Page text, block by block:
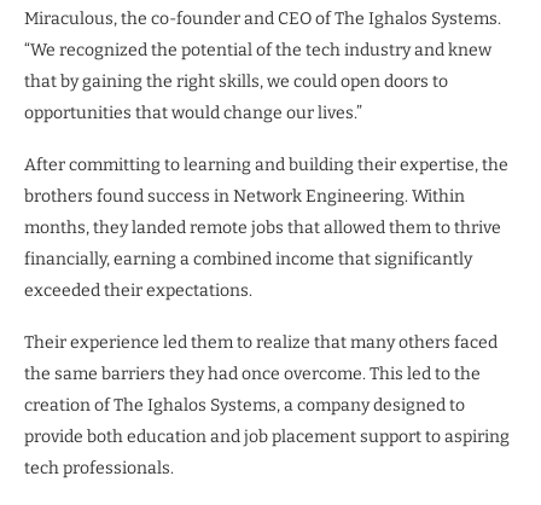
Miraculous, the co-founder and CEO of The Ighalos Systems.
“We recognized the potential of the tech industry and knew
that by gaining the right skills, we could open doors to
opportunities that would change our lives.”
After committing to learning and building their expertise, the
brothers found success in Network Engineering. Within
months, they landed remote jobs that allowed them to thrive
financially, earning a combined income that significantly
exceeded their expectations.
Their experience led them to realize that many others faced
the same barriers they had once overcome. This led to the
creation of The Ighalos Systems, a company designed to
provide both education and job placement support to aspiring
tech professionals.